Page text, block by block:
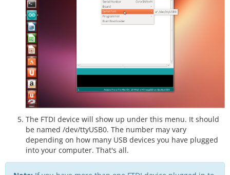
The FTDI device will show up under this menu. It should
be named /dev/ttyUSB0. The number may vary
depending on how many USB devices you have plugged
into your computer. That's all.